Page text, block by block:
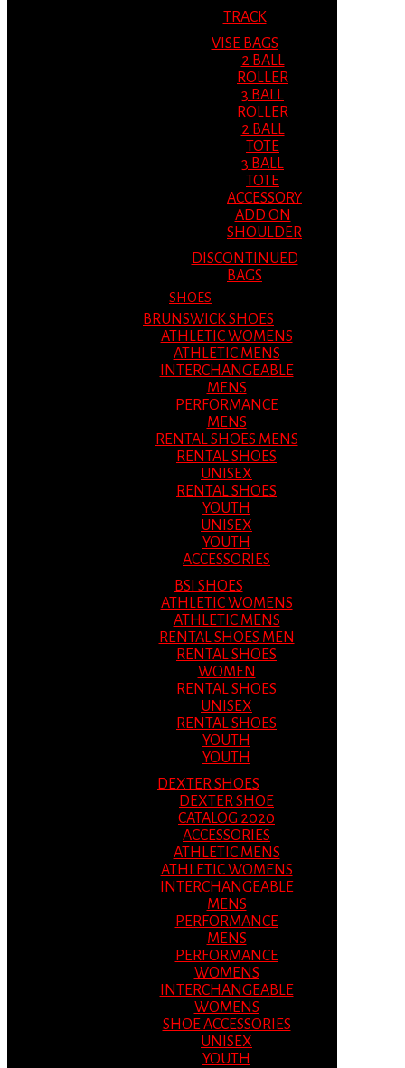
TRACK
VISE BAGS
2 BALL
ROLLER
3 BALL
ROLLER
2 BALL
TOTE
3 BALL
TOTE
ACCESSORY
ADD ON
SHOULDER
DISCONTINUED
BAGS
SHOES
BRUNSWICK SHOES
ATHLETIC WOMENS
ATHLETIC MENS
INTERCHANGEABLE
MENS
PERFORMANCE
MENS
RENTAL SHOES MENS
RENTAL SHOES
UNISEX
RENTAL SHOES
YOUTH
UNISEX
YOUTH
ACCESSORIES
BSI SHOES
ATHLETIC WOMENS
ATHLETIC MENS
RENTAL SHOES MEN
RENTAL SHOES
WOMEN
RENTAL SHOES
UNISEX
RENTAL SHOES
YOUTH
YOUTH
DEXTER SHOES
DEXTER SHOE
CATALOG 2020
ACCESSORIES
ATHLETIC MENS
ATHLETIC WOMENS
INTERCHANGEABLE
MENS
PERFORMANCE
MENS
PERFORMANCE
WOMENS
INTERCHANGEABLE
WOMENS
SHOE ACCESSORIES
UNISEX
YOUTH